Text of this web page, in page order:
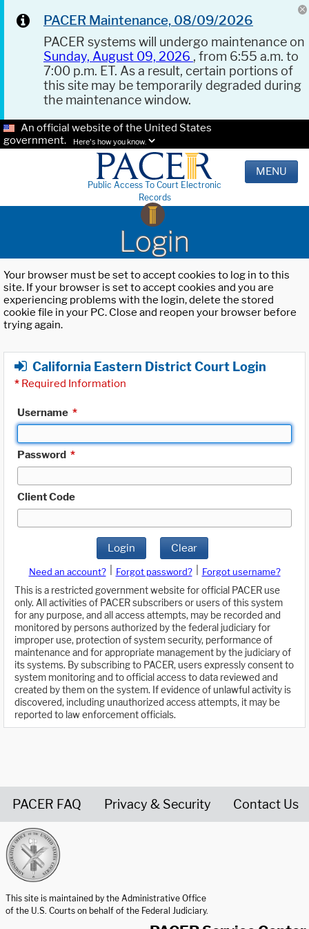
PACER Maintenance, 08/09/2026
PACER systems will undergo maintenance on
Sunday, August 09, 2026 , from 6:55 a.m. to
7:00 p.m. ET. As a result, certain portions of
this site may be temporarily degraded during
the maintenance window.
An official website of the United States
government.
Here's how you know.
Public Access To Court Electronic
Records
MENU
Login
Your browser must be set to accept cookies to log in to this
site. If your browser is set to accept cookies and you are
experiencing problems with the login, delete the stored
cookie file in your PC. Close and reopen your browser before
trying again.
California Eastern District Court Login
* Required Information
Username *
Password *
Client Code
Login Clear
Need an account? Forgot password?
Forgot username?
This is a restricted government website for official PACER use
only. All activities of PACER subscribers or users of this system
for any purpose, and all access attempts, may be recorded and
monitored by persons authorized by the federal judiciary for
improper use, protection of system security, performance of
maintenance and for appropriate management by the judiciary of
its systems. By subscribing to PACER, users expressly consent to
system monitoring and to official access to data reviewed and
created by them on the system. If evidence of unlawful activity is
discovered, including unauthorized access attempts, it may be
reported to law enforcement officials.
PACER FAQ Privacy & Security Contact Us
This site is maintained by the Administrative Office
of the U.S. Courts on behalf of the Federal Judiciary.